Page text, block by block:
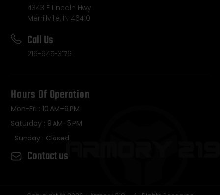
4343 E Lincoln Hwy
Merrillville, IN 46410
Call Us
219-945-3176
Hours Of Operation
Mon-Fri : 10 AM–6 PM
Saturday : 9 AM–5 PM
Sunday : Closed
Contact us